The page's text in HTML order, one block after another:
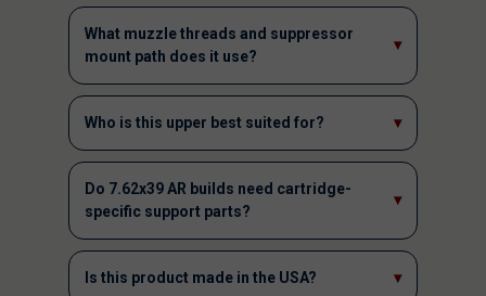
What muzzle threads and suppressor
mount path does it use?
▾
Who is this upper best suited for? ▾
Do 7.62x39 AR builds need cartridge-
specific support parts?
▾
Is this product made in the USA? ▾